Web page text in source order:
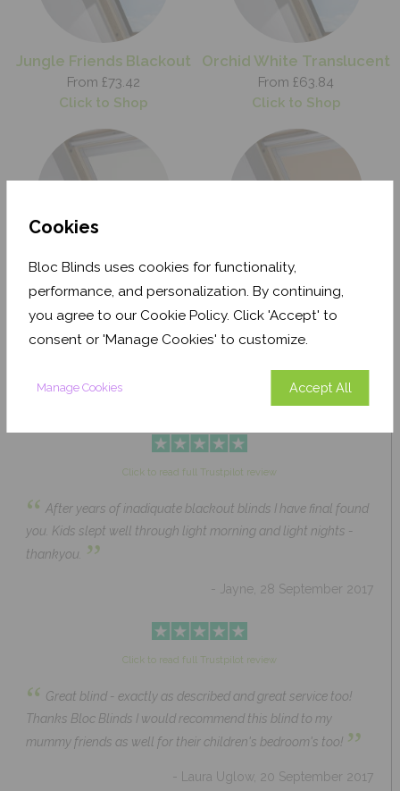
Cookies
Bloc Blinds uses cookies for functionality,
performance, and personalization. By continuing,
you agree to our Cookie Policy. Click 'Accept' to
consent or 'Manage Cookies' to customize.
Manage Cookies Accept All
Jungle Friends Blackout
From £73.42
Click to Shop
Orchid White Translucent
From £63.84
Click to Shop
From £63.84
Click to Shop
Coconut Husk Blackout
From £43.89
Click to Shop
Click to read full Trustpilot review
“ After years of inadiquate blackout blinds I have final found
you. Kids slept well through light morning and light nights -
thankyou.
”
- Jayne, 28 September 2017
Click to read full Trustpilot review
“ Great blind - exactly as described and great service too!
Thanks Bloc Blinds I would recommend this blind to my
mummy friends as well for their children's bedroom's too! ”
- Laura Uglow, 20 September 2017